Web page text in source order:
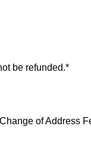
be refunded.*
of Address